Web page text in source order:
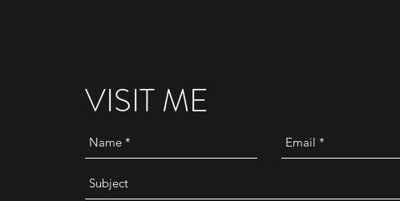
VISIT ME